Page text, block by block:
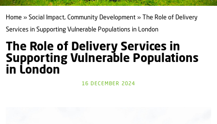
Home » Social Impact, Community Development » The Role of Delivery
Services in Supporting Vulnerable Populations in London
The Role of Delivery Services in
Supporting Vulnerable Populations
in London
16 DECEMBER 2024